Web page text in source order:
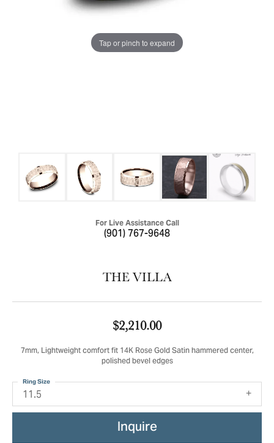
Tap or pinch to expand
For Live Assistance Call
(901) 767-9648
THE VILLA
$2,210.00
7mm, Lightweight comfort fit 14K Rose Gold Satin hammered center,
polished bevel edges
11.5
Ring Size
Inquire